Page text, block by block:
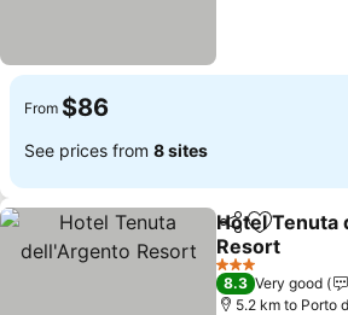
From $86
See prices from 8 sites
ShareAdd to
Hotel Tenuta
Resort
See prices
3 Stars
8.3 Very good
5.2 km to Porto